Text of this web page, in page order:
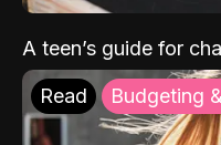
A teen’s guide for
Read Budgeting